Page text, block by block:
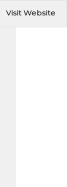
Visit Website